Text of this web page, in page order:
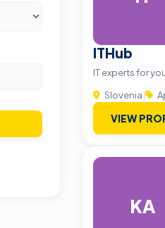
ITHub
IT experts for
Slovenia|
VIEW
KA